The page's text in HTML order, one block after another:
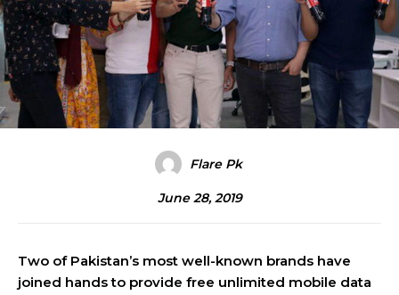
Flare Pk
June 28, 2019
Two of Pakistan’s most well-known brands have
joined hands to provide free unlimited mobile data